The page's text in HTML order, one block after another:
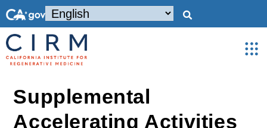
Supplemental
Accelerating Activities